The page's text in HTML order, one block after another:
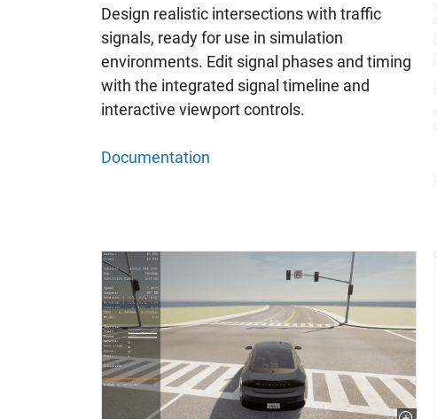
Design realistic intersections with traffic
signals, ready for use in simulation
environments. Edit signal phases and timing
with the integrated signal timeline and
interactive viewport controls.
Documentation